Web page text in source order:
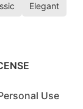
Elegant
Use